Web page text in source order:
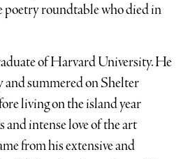
roundtable who died in
of Harvard University. He
summered on Shelter
living on the island year
and intense love of the art
from his extensive and